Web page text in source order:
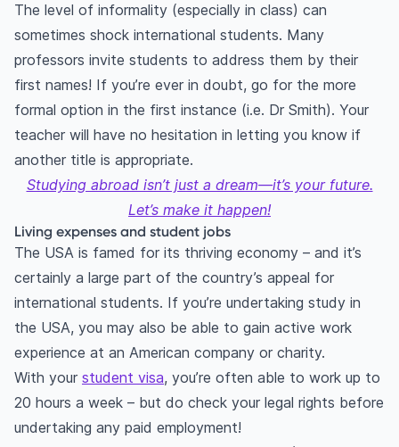
The level of informality (especially in class) can
sometimes shock international students. Many
professors invite students to address them by their
first names! If you’re ever in doubt, go for the more
formal option in the first instance (i.e. Dr Smith). Your
teacher will have no hesitation in letting you know if
another title is appropriate.
Studying abroad isn’t just a dream—it’s your future.
Let’s make it happen!
Living expenses and student jobs
The USA is famed for its thriving economy – and it’s
certainly a large part of the country’s appeal for
international students. If you’re undertaking study in
the USA, you may also be able to gain active work
experience at an American company or charity.
With your student visa, you’re often able to work up to
20 hours a week – but do check your legal rights before
undertaking any paid employment!